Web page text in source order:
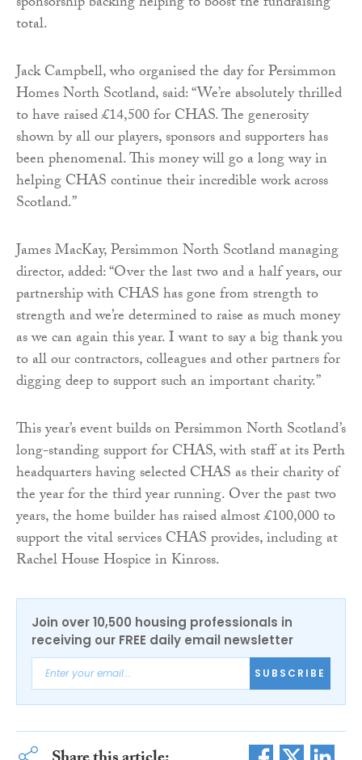
total.
Jack Campbell, who organised the day for Persimmon
Homes North Scotland, said: “We’re absolutely thrilled
to have raised £14,500 for CHAS. The generosity
shown by all our players, sponsors and supporters has
been phenomenal. This money will go a long way in
helping CHAS continue their incredible work across
Scotland.”
James MacKay, Persimmon North Scotland managing
director, added: “Over the last two and a half years, our
partnership with CHAS has gone from strength to
strength and we’re determined to raise as much money
as we can again this year. I want to say a big thank you
to all our contractors, colleagues and other partners for
digging deep to support such an important charity.”
This year’s event builds on Persimmon North Scotland’s
long-standing support for CHAS, with staff at its Perth
headquarters having selected CHAS as their charity of
the year for the third year running. Over the past two
years, the home builder has raised almost £100,000 to
support the vital services CHAS provides, including at
Rachel House Hospice in Kinross.
Join over 10,500 housing professionals in
receiving our FREE daily email newsletter
SUBSCRIBE